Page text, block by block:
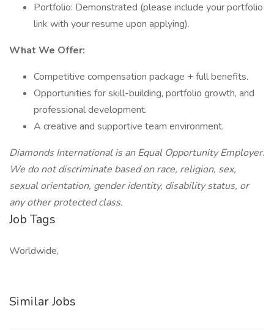
Portfolio: Demonstrated (please include your portfolio
link with your resume upon applying).
What We Offer:
Competitive compensation package + full benefits.
Opportunities for skill-building, portfolio growth, and
professional development.
A creative and supportive team environment.
Diamonds International is an Equal Opportunity Employer.
We do not discriminate based on race, religion, sex,
sexual orientation, gender identity, disability status, or
any other protected class.
Job Tags
Worldwide,
Similar Jobs